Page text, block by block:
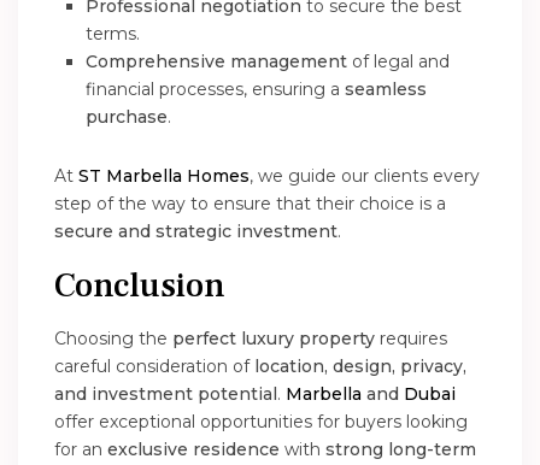
Professional negotiation to secure the best
terms.
Comprehensive management of legal and
financial processes, ensuring aseamless
purchase.
AtST Marbella Homes, we guide our clients every
step of the way to ensure that their choice is a
secure and strategic investment.
Conclusion
Choosing the perfect luxury property requires
careful consideration of location, design, privacy,
and investment potential. Marbella and Dubai
offer exceptional opportunities for buyers looking
for anexclusive residence withstrong long-term